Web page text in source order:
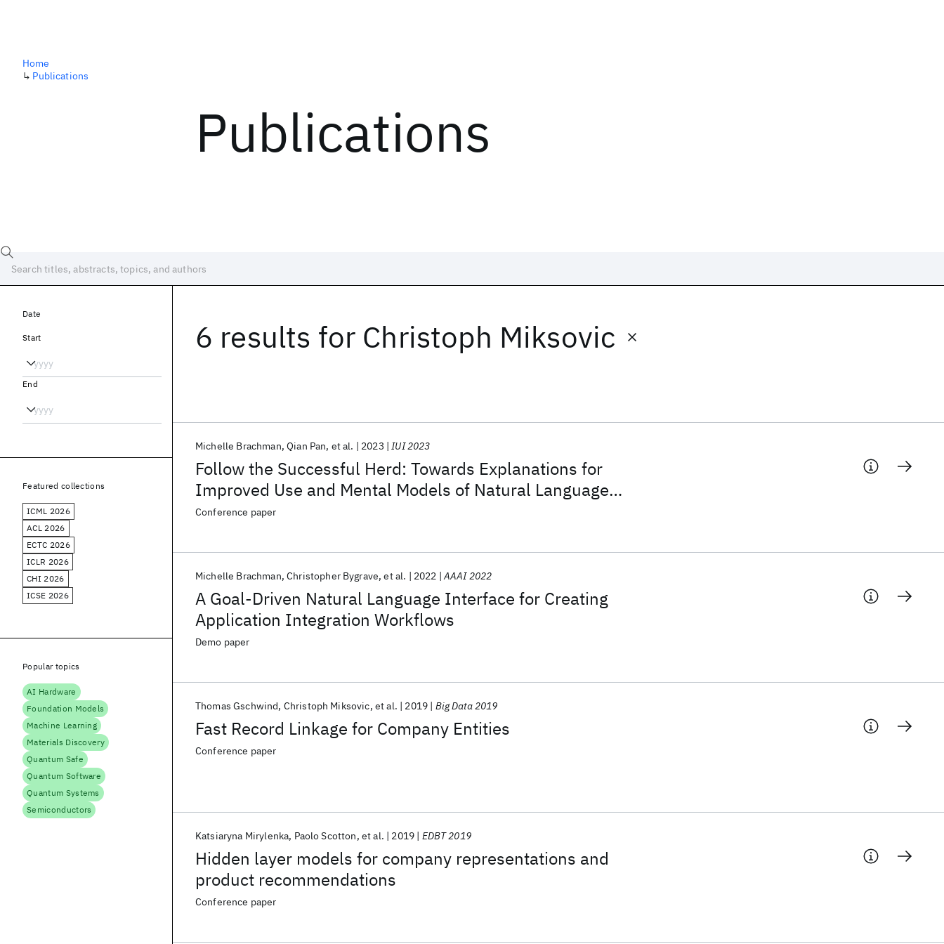
Publications
Home
↳ Publications
6 results for Christoph Miksovic
Follow the Successful Herd: Towards Explanations for
Improved Use and Mental Models of Natural Language
Systems
Michelle Brachman Qian Pan et al. 2023 IUI 2023
Conference paper
A Goal-Driven Natural Language Interface for Creating
Application Integration Workflows
Michelle Brachman Christopher Bygrave et al. 2022 AAAI 2022
Demo paper
Fast Record Linkage for Company Entities
Thomas Gschwind Christoph Miksovic et al. 2019 Big Data 2019
Conference paper
Hidden layer models for company representations and
product recommendations
Katsiaryna Mirylenka Paolo Scotton et al. 2019 EDBT 2019
Conference paper
Date
Start
End
Featured collections
ICML 2026
ACL 2026
ECTC 2026
ICLR 2026
CHI 2026
ICSE 2026
Popular topics
AI Hardware
Foundation Models
Machine Learning
Materials Discovery
Quantum Safe
Quantum Software
Quantum Systems
Semiconductors